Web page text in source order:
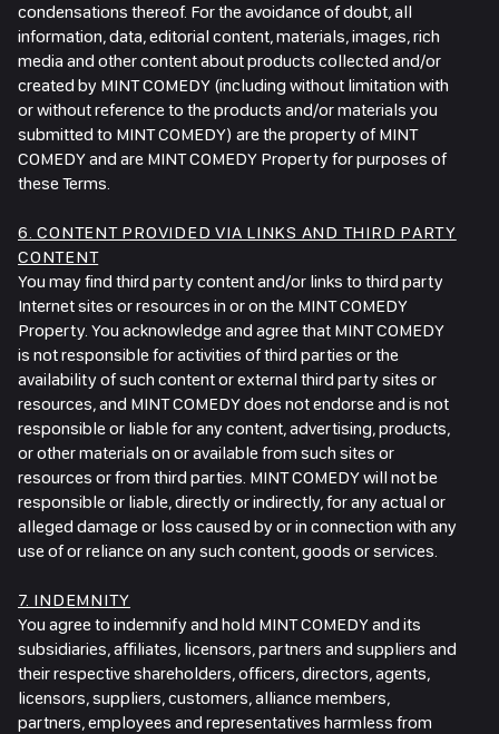
condensations thereof. For the avoidance of doubt, all
information, data, editorial content, materials, images, rich
media and other content about products collected and/or
created by MINT COMEDY (including without limitation with
or without reference to the products and/or materials you
submitted to MINT COMEDY) are the property of MINT
COMEDY and are MINT COMEDY Property for purposes of
these Terms.
6. CONTENT PROVIDED VIA LINKS AND THIRD PARTY
CONTENT
You may find third party content and/or links to third party
Internet sites or resources in or on the MINT COMEDY
Property. You acknowledge and agree that MINT COMEDY
is not responsible for activities of third parties or the
availability of such content or external third party sites or
resources, and MINT COMEDY does not endorse and is not
responsible or liable for any content, advertising, products,
or other materials on or available from such sites or
resources or from third parties. MINT COMEDY will not be
responsible or liable, directly or indirectly, for any actual or
alleged damage or loss caused by or in connection with any
use of or reliance on any such content, goods or services.
7. INDEMNITY
You agree to indemnify and hold MINT COMEDY and its
subsidiaries, affiliates, licensors, partners and suppliers and
their respective shareholders, officers, directors, agents,
licensors, suppliers, customers, alliance members,
partners, employees and representatives harmless from